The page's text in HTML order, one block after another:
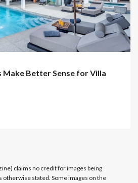
Make Better Sense for Villa
claims no credit for images being
otherwise stated. Some images on the